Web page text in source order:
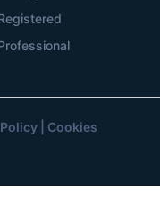
| Cookies